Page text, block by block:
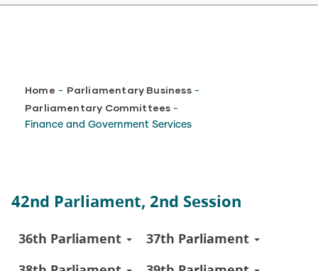
Breadcrumb
Home - Parliamentary Business -
Parliamentary Committees -
Finance and Government Services